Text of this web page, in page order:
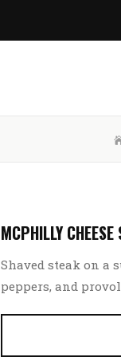
MCPHILLY CHEESE
Shaved steak on a
peppers, and